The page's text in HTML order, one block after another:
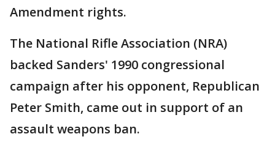
Amendment rights.
The National Rifle Association (NRA)
backed Sanders' 1990 congressional
campaign after his opponent, Republican
Peter Smith, came out in support of an
assault weapons ban.